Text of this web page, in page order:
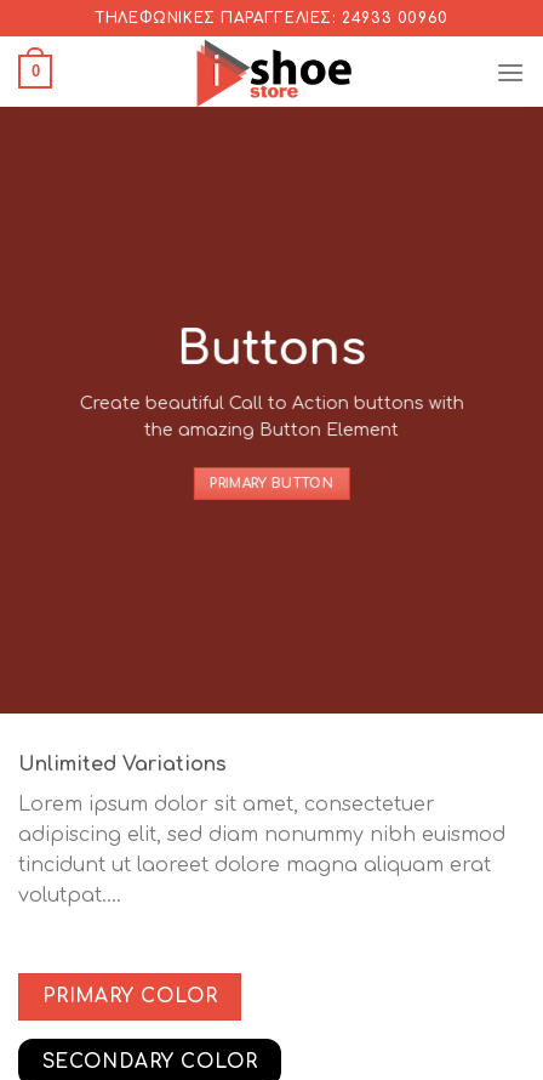
to
content
ΤΗΛΕΦΩΝΙΚΈΣ ΠΑΡΑΓΓΕΛΊΕΣ: 24933 00960
0
Buttons
Create beautiful Call to Action buttons with
the amazing Button Element
PRIMARY BUTTON
Unlimited Variations
Lorem ipsum dolor sit amet, consectetuer
adipiscing elit, sed diam nonummy nibh euismod
tincidunt ut laoreet dolore magna aliquam erat
volutpat….
PRIMARY COLOR
SECONDARY COLOR